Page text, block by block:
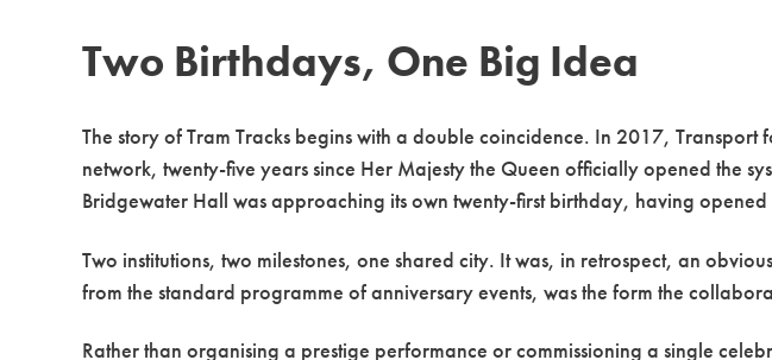
Two Birthdays, One Big Idea
The story of Tram Tracks begins with a double coincidence. In 2017,
network, twenty-five years since Her Majesty the Queen officially opened the
Bridgewater Hall was approaching its own twenty-first birthday, having
Two institutions, two milestones, one shared city. It was, in retrospect, an
from the standard programme of anniversary events, was the form the
Rather than organising a prestige performance or commissioning a single